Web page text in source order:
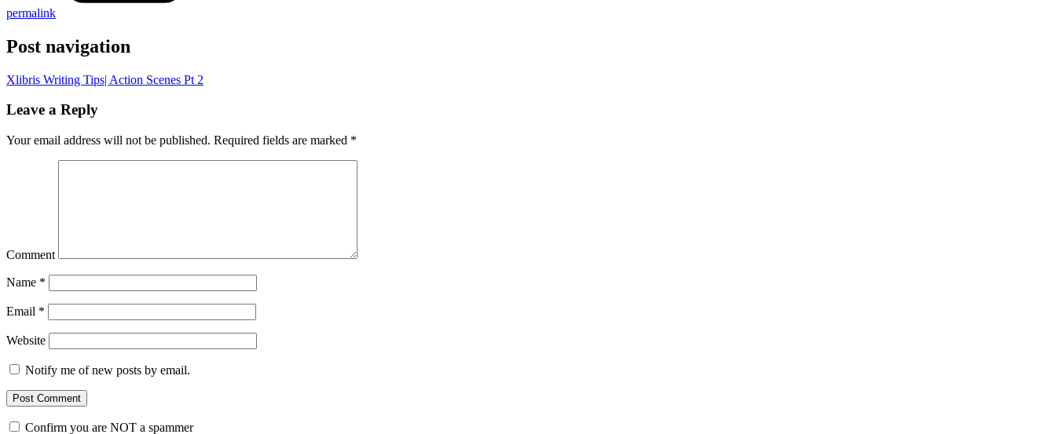
permalink
Post navigation
Xlibris Writing Tips| Action Scenes Pt 2
Leave a Reply
Your email address will not be published. Required fields are marked *
Comment
Name *
Email *
Website
Notify me of new posts by email.
Confirm you are NOT a spammer